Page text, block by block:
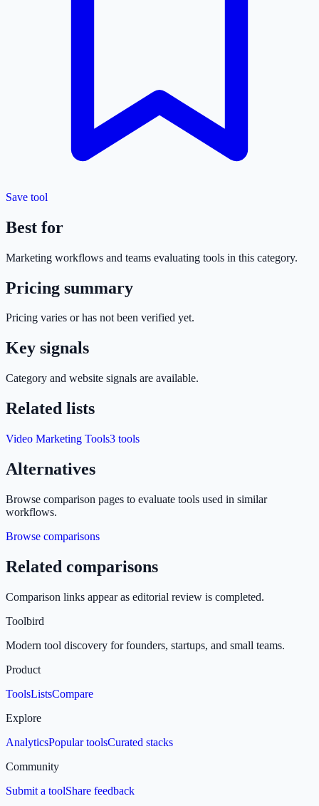
Save tool
Best for
Marketing workflows and teams evaluating tools in this category.
Pricing summary
Pricing varies or has not been verified yet.
Key signals
Category and website signals are available.
Related lists
Video Marketing Tools3 tools
Alternatives
Browse comparison pages to evaluate tools used in similar
workflows.
Browse comparisons
Related comparisons
Comparison links appear as editorial review is completed.
Toolbird
Modern tool discovery for founders, startups, and small teams.
Product
ToolsListsCompare
Explore
AnalyticsPopular toolsCurated stacks
Community
Submit a toolShare feedback